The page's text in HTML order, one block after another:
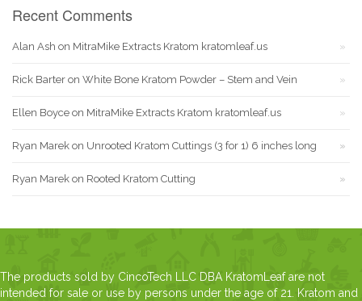
Recent Comments
Alan Ash on MitraMike Extracts Kratom kratomleaf.us
Rick Barter on White Bone Kratom Powder – Stem and Vein
Ellen Boyce on MitraMike Extracts Kratom kratomleaf.us
Ryan Marek on Unrooted Kratom Cuttings (3 for 1) 6 inches long
Ryan Marek on Rooted Kratom Cutting
The products sold by CincoTech LLC DBA KratomLeaf are not
intended for sale or use by persons under the age of 21. Kratom and